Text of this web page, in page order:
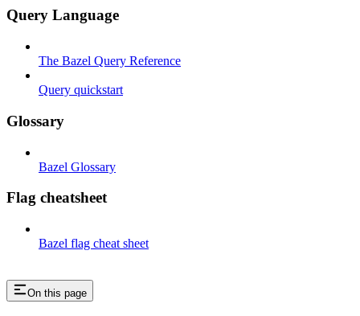
Query Language
The Bazel Query Reference
Query quickstart
Glossary
Bazel Glossary
Flag cheatsheet
Bazel flag cheat sheet
On this page